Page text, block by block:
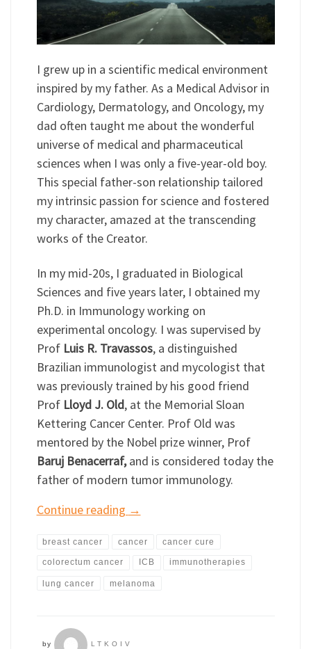
I grew up in a scientific medical environment
inspired by my father. As a Medical Advisor in
Cardiology, Dermatology, and Oncology, my
dad often taught me about the wonderful
universe of medical and pharmaceutical
sciences when I was only a five-year-old boy.
This special father-son relationship tailored
my intrinsic passion for science and fostered
my character, amazed at the transcending
works of the Creator.
In my mid-20s, I graduated in Biological
Sciences and five years later, I obtained my
Ph.D. in Immunology working on
experimental oncology. I was supervised by
Prof Luis R. Travassos, a distinguished
Brazilian immunologist and mycologist that
was previously trained by his good friend
Prof Lloyd J. Old, at the Memorial Sloan
Kettering Cancer Center. Prof Old was
mentored by the Nobel prize winner, Prof
Baruj Benacerraf,and is considered today the
father of modern tumor immunology.
Continue reading →
breast cancer cancer cancer cure
colorectum cancer ICB immunotherapies
lung cancer melanoma
by LTKOIV